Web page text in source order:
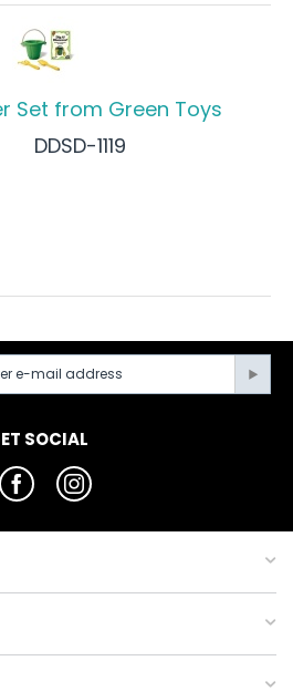
Set from Green Toys
DDSD-1119
SOCIAL